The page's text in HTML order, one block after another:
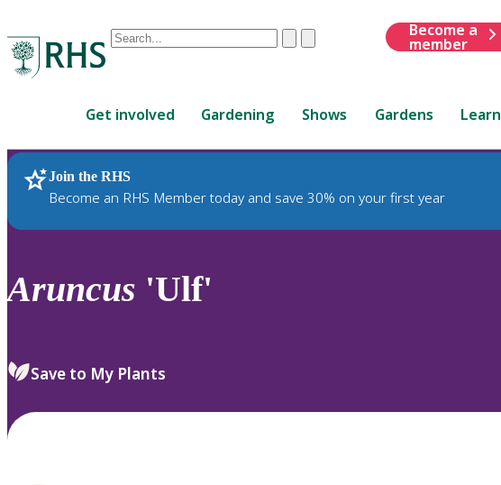
Conduct
are
up
and
down
review
select.
ClearSubmit
Become a
member
Get involved Gardening Shows Gardens Learn
Join the RHS
Become an RHS Member today and save 30% on your first year
RHS Home Plants
Aruncus 'Ulf'
Save to My Plants